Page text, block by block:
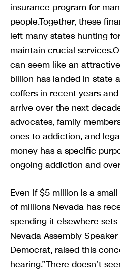
insurance program for
people.Together, these
left many states hunting
maintain crucial
can seem like an
billion has landed in state
coffers in recent years
arrive over the next
advocates, family
ones to addiction, and
money has a specific
ongoing addiction and
Even if $5 million is a
of millions Nevada has
spending it elsewhere
Nevada Assembly
Democrat, raised this
hearing.”There doesn’t